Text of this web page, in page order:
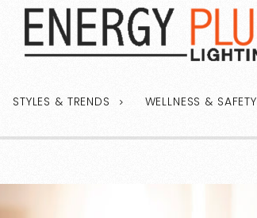
STYLES & TRENDS WELLNESS & SAFETY